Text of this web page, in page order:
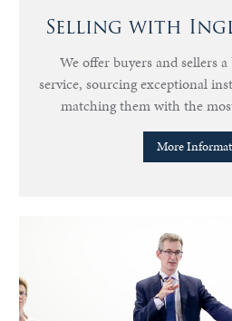
Selling with
We offer buyers and sellers
service, sourcing exceptional
matching them with the
More